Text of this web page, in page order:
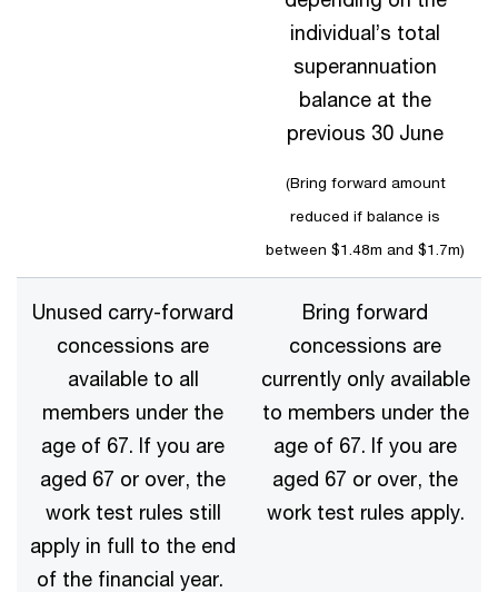
individual’s total
superannuation
balance at the
previous 30 June
(Bring forward amount
reduced if balance is
between $1.48m and $1.7m)
Unused carry-forward
concessions are
available to all
members under the
age of 67. If you are
aged 67 or over, the
work test rules still
apply in full to the end
of the financial year.
Bring forward
concessions are
currently only available
to members under the
age of 67. If you are
aged 67 or over, the
work test rules apply.